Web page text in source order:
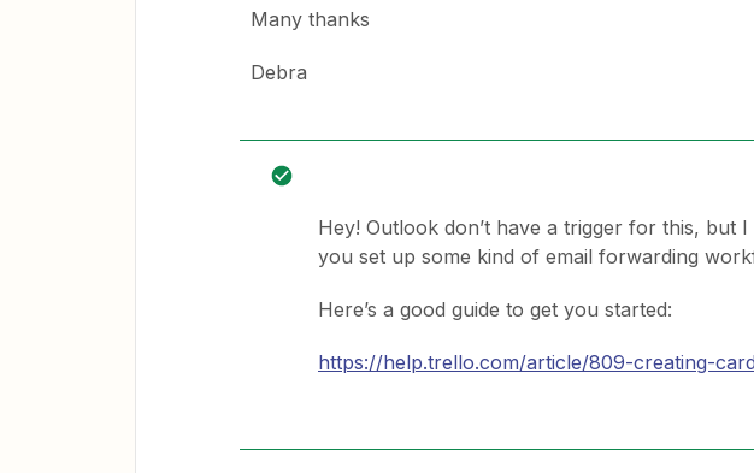
Many thanks
Debra
Hey! Outlook don’t have a trigger for this, but
you set up some kind of email forwarding
Here’s a good guide to get you started:
https://help.trello.com/article/809-creating-